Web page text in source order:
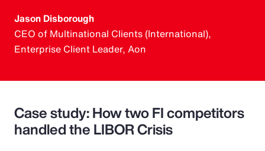
Jason Disborough
CEO of Multinational Clients (International),
Enterprise Client Leader, Aon
Case study: How two FI competitors
handled the LIBOR Crisis